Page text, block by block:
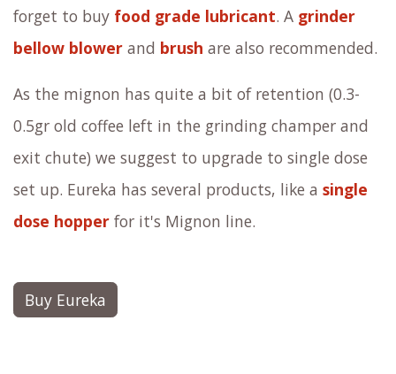
forget to buy food grade lubricant. A grinder
bellow blower and brush are also recommended.
As the mignon has quite a bit of retention (0.3-
0.5gr old coffee left in the grinding champer and
exit chute) we suggest to upgrade to single dose
set up. Eureka has several products, like a single
dose hopper for it's Mignon line.
Buy Eureka